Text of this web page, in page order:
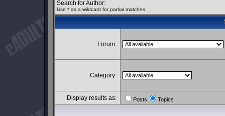
Search for Author:
Use * as a wildcard for partial matches
Forum:
Category:
Display results as: Posts Topics